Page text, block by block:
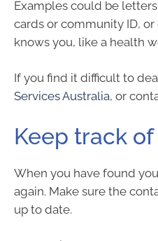
Examples could be
cards or community ID,
knows you, like a health
If you find it difficult to
Services Australia, or
Keep track
When you have found
again. Make sure the
up to date.